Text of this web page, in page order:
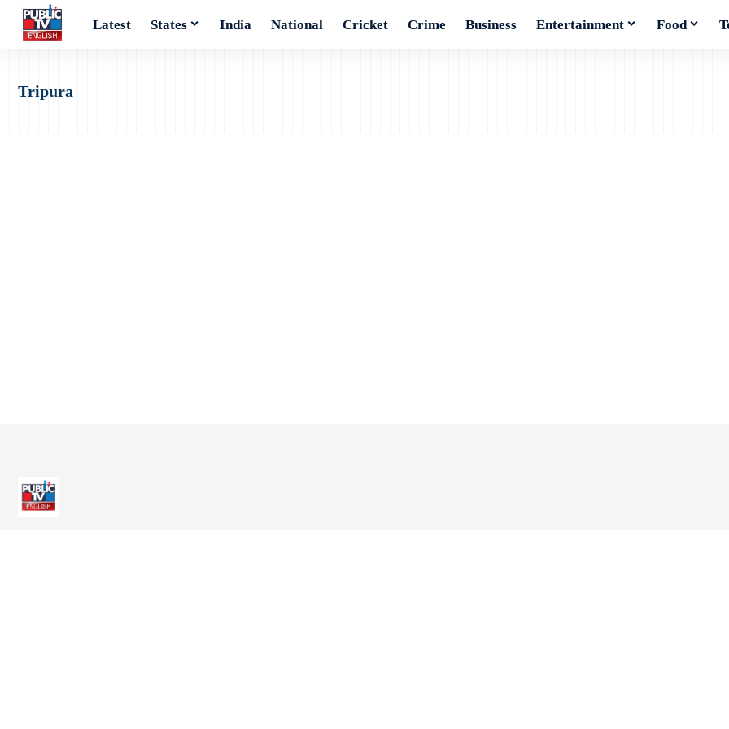
Latest States India National Cricket Crime Business Entertainment Food
Tripura